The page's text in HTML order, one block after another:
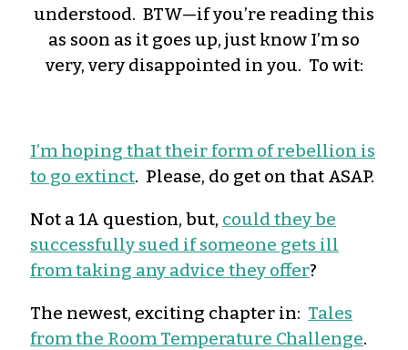
understood. BTW—if you’re reading this
as soon as it goes up, just know I’m so
very, very disappointed in you. To wit:
I’m hoping that their form of rebellion is
to go extinct. Please, do get on that ASAP.
Not a 1A question, but, could they be
successfully sued if someone gets ill
from taking any advice they offer?
The newest, exciting chapter in: Tales
from the Room Temperature Challenge.